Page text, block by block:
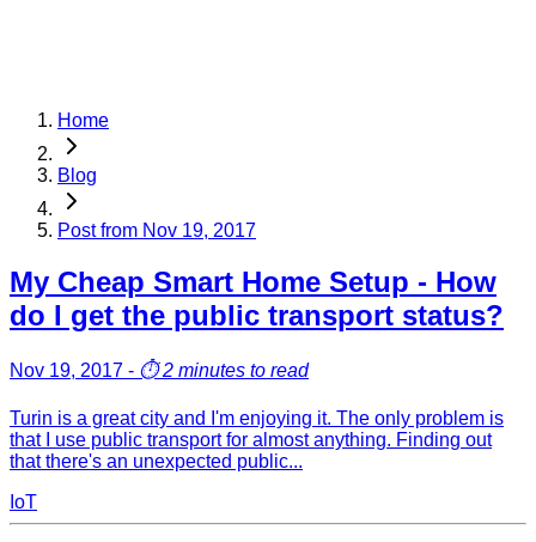
Home
Blog
Post from Nov 19, 2017
My Cheap Smart Home Setup - How
do I get the public transport status?
Nov 19, 2017 - ⏱️2 minutes to read
Turin is a great city and I'm enjoying it. The only problem is
that I use public transport for almost anything. Finding out
that there's an unexpected public...
IoT